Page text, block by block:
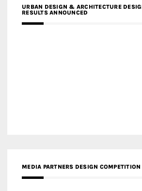
URBAN DESIGN & ARCHITECTURE
RESULTS ANNOUNCED
MEDIA PARTNERS DESIGN COMPETITION